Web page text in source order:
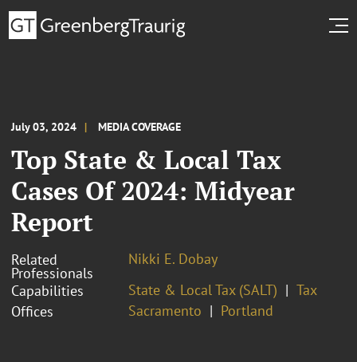
July 03, 2024 MEDIA COVERAGE
Top State & Local Tax
Cases Of 2024: Midyear
Report
Related
Professionals
Nikki E. Dobay
Capabilities
State & Local Tax (SALT)
Tax
Offices
Sacramento Portland